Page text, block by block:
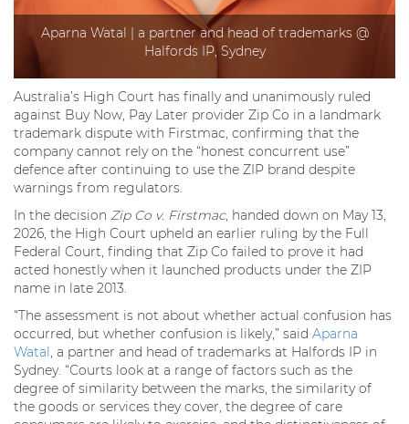
Aparna Watal | a partner and head of trademarks @
Halfords IP, Sydney
Australia’s High Court has finally and unanimously ruled
against Buy Now, Pay Later provider Zip Co in a landmark
trademark dispute with Firstmac, confirming that the
company cannot rely on the “honest concurrent use”
defence after continuing to use the ZIP brand despite
warnings from regulators.
In the decision Zip Co v. Firstmac, handed down on May 13,
2026, the High Court upheld an earlier ruling by the Full
Federal Court, finding that Zip Co failed to prove it had
acted honestly when it launched products under the ZIP
name in late 2013.
“The assessment is not about whether actual confusion has
occurred, but whether confusion is likely,” said Aparna
Watal , a partner and head of trademarks at Halfords IP in
Sydney. “Courts look at a range of factors such as the
degree of similarity between the marks, the similarity of
the goods or services they cover, the degree of care